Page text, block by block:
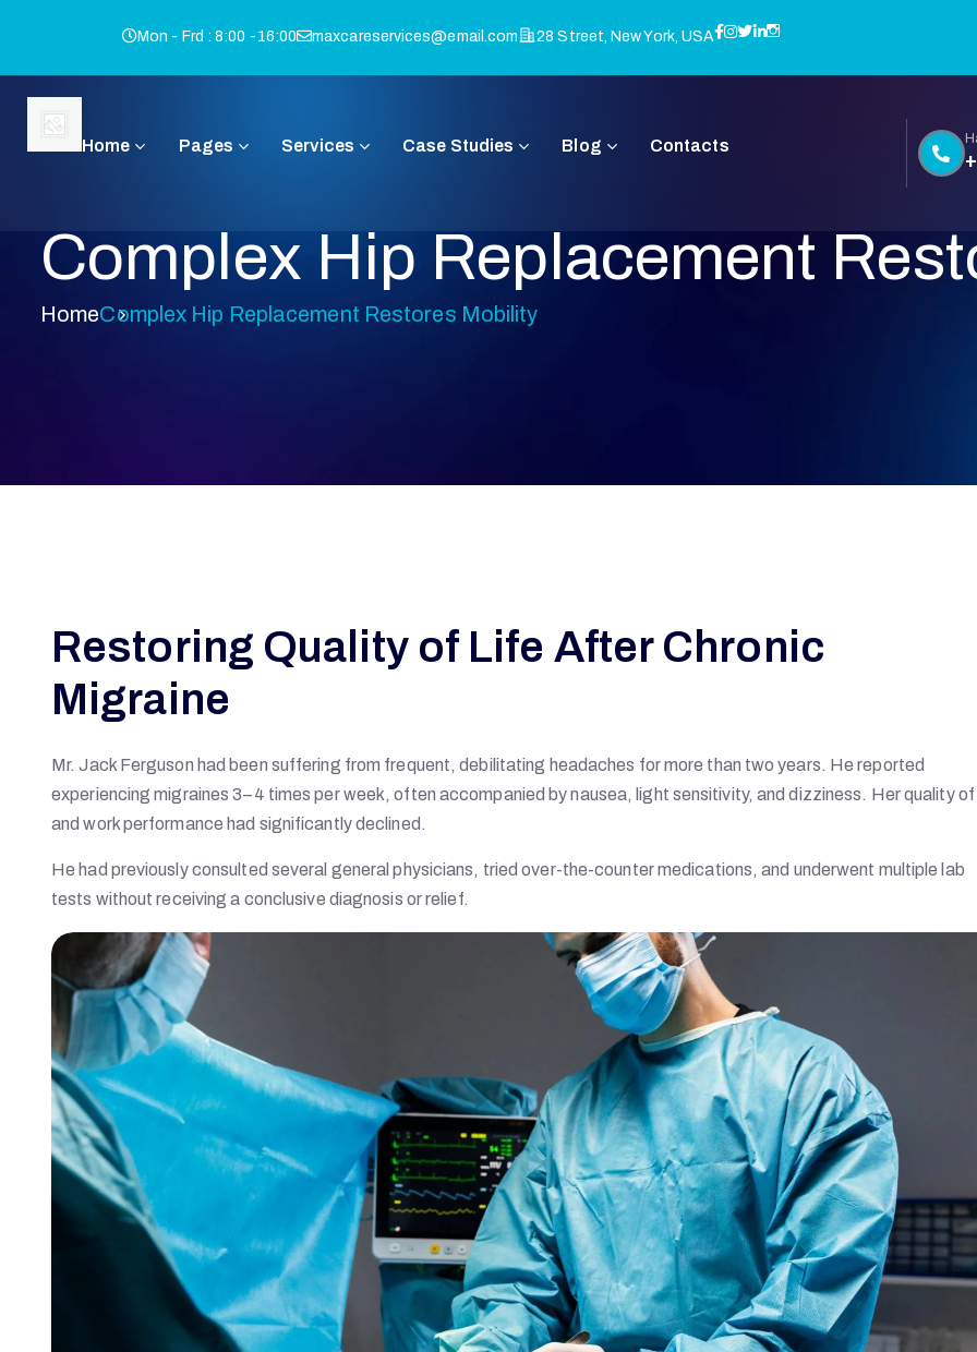
Mon - Frd : 8:00 -16:00 maxcareservices@email.com 28 Street, New York, USA
Home Pages Services Case Studies Blog Contacts
Complex Hip Replacement
HomeComplex Hip Replacement Restores Mobility
Restoring Quality of Life After Chronic
Migraine
Mr. Jack Ferguson had been suffering from frequent, debilitating headaches for more than two years. He reported
experiencing migraines 3–4 times per week, often accompanied by nausea, light sensitivity, and dizziness. Her quality
and work performance had significantly declined.
He had previously consulted several general physicians, tried over-the-counter medications, and underwent multiple lab
tests without receiving a conclusive diagnosis or relief.